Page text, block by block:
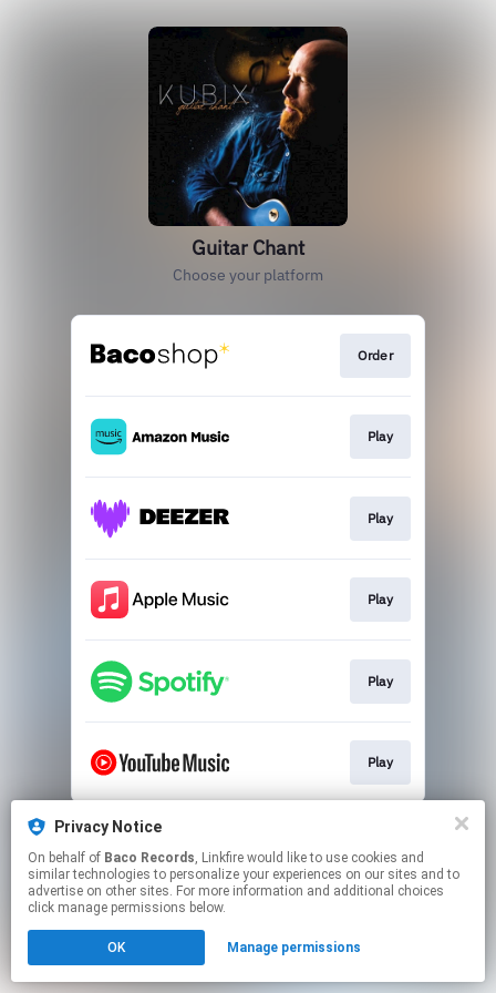
Guitar Chant
Choose your platform
Order
Play
Play
Play
Play
Play
This page may contain affiliate links.
Click hereto manage your permissions.
Privacy Notice
On behalf of Baco Records, Linkfire would like to use cookies and
similar technologies to personalize your experiences on our sites and to
advertise on other sites. For more information and additional choices
click manage permissions below.
OK Manage permissions